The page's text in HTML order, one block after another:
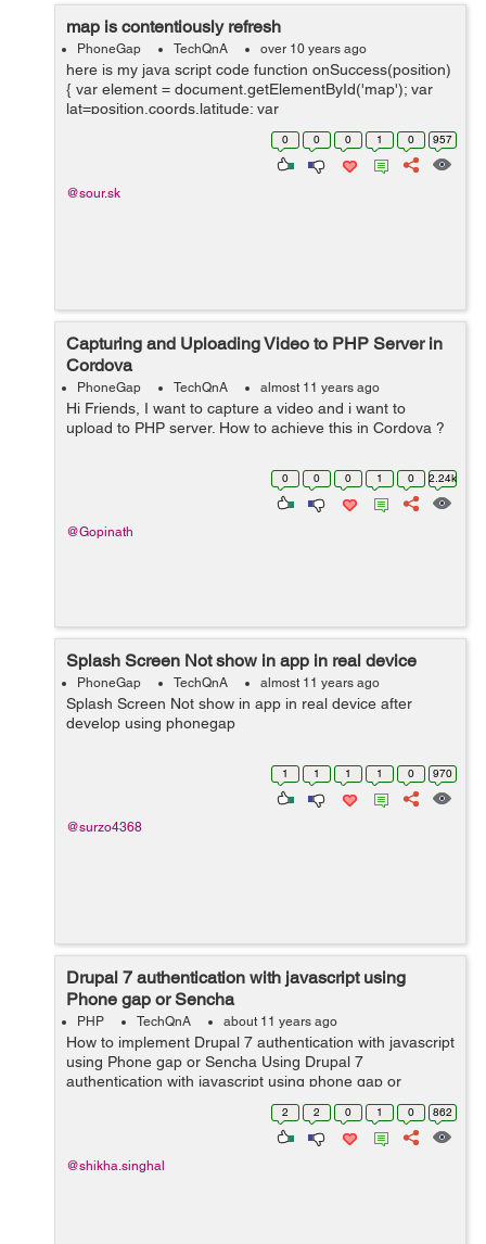
map is contentiously refresh
PhoneGap TechQnA over 10 years ago
here is my java script code function onSuccess(position)
{ var element = document.getElementById('map'); var
lat=position.coords.latitude; var
lang=position.coords.longitude; var myLatlng =...
0 0 0 1 0 957
@sour.sk
Capturing and Uploading Video to PHP Server in
Cordova
PhoneGap TechQnA almost 11 years ago
Hi Friends, I want to capture a video and i want to
upload to PHP server. How to achieve this in Cordova ?
0 0 0 1 0 2.24k
@Gopinath
Splash Screen Not show in app in real device
PhoneGap TechQnA almost 11 years ago
Splash Screen Not show in app in real device after
develop using phonegap
1 1 1 1 0 970
@surzo4368
Drupal 7 authentication with javascript using
Phone gap or Sencha
PHP TechQnA about 11 years ago
How to implement Drupal 7 authentication with javascript
using Phone gap or Sencha Using Drupal 7
authentication with javascript using phone gap or
2 2 0 1 0 862
@shikha.singhal